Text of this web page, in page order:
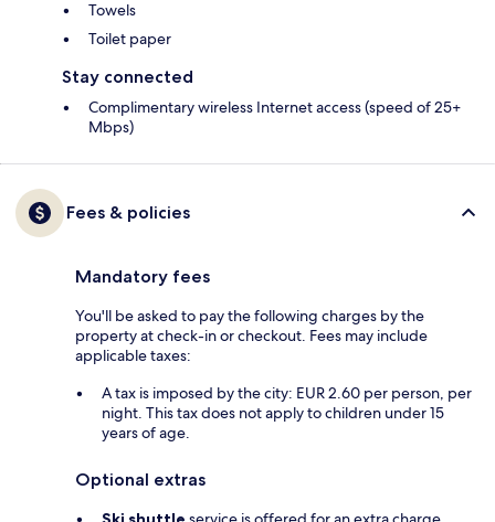
Towels
Toilet paper
Stay connected
Complimentary wireless Internet access (speed of 25+
Mbps)
Fees & policies
Mandatory fees
You'll be asked to pay the following charges by the
property at check-in or checkout. Fees may include
applicable taxes:
A tax is imposed by the city: EUR 2.60 per person, per
night. This tax does not apply to children under 15
years of age.
Optional extras